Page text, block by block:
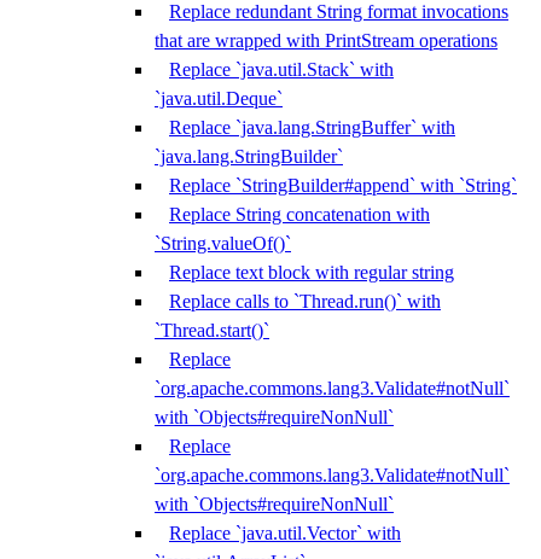
Replace redundant String format invocations
that are wrapped with PrintStream operations
Replace `java.util.Stack` with
`java.util.Deque`
Replace `java.lang.StringBuffer` with
`java.lang.StringBuilder`
Replace `StringBuilder#append` with `String`
Replace String concatenation with
`String.valueOf()`
Replace text block with regular string
Replace calls to `Thread.run()` with
`Thread.start()`
Replace
`org.apache.commons.lang3.Validate#notNull`
with `Objects#requireNonNull`
Replace
`org.apache.commons.lang3.Validate#notNull`
with `Objects#requireNonNull`
Replace `java.util.Vector` with